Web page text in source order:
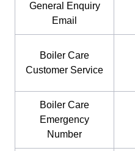
General Enquiry
Email
Boiler Care
Customer Service
Boiler Care
Emergency
Number